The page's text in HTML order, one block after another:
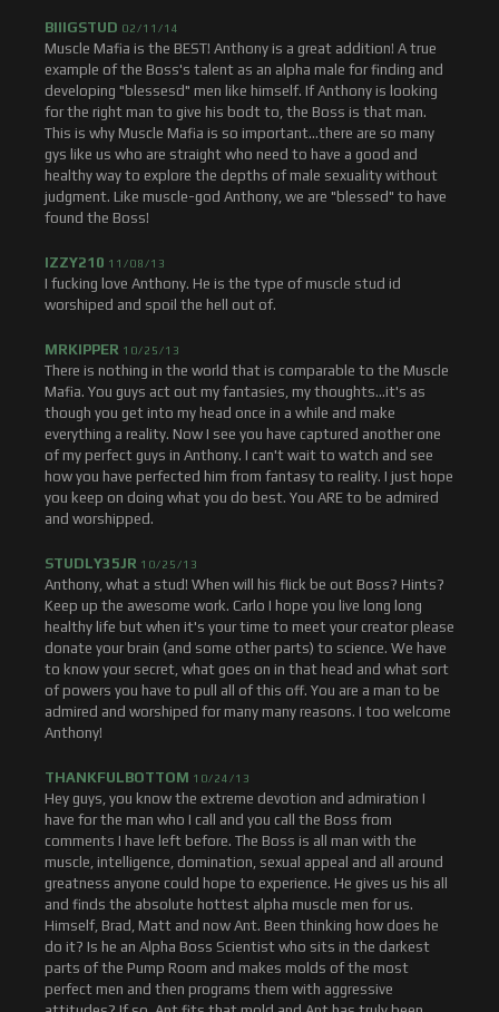
BIIIGSTUD 02/11/14
Muscle Mafia is the BEST! Anthony is a great addition! A true
example of the Boss's talent as an alpha male for finding and
developing "blessesd" men like himself. If Anthony is looking
for the right man to give his bodt to, the Boss is that man.
This is why Muscle Mafia is so important...there are so many
gys like us who are straight who need to have a good and
healthy way to explore the depths of male sexuality without
judgment. Like muscle-god Anthony, we are "blessed" to have
found the Boss!
IZZY210 11/08/13
I fucking love Anthony. He is the type of muscle stud id
worshiped and spoil the hell out of.
MRKIPPER 10/25/13
There is nothing in the world that is comparable to the Muscle
Mafia. You guys act out my fantasies, my thoughts...it's as
though you get into my head once in a while and make
everything a reality. Now I see you have captured another one
of my perfect guys in Anthony. I can't wait to watch and see
how you have perfected him from fantasy to reality. I just hope
you keep on doing what you do best. You ARE to be admired
and worshipped.
STUDLY35JR 10/25/13
Anthony, what a stud! When will his flick be out Boss? Hints?
Keep up the awesome work. Carlo I hope you live long long
healthy life but when it's your time to meet your creator please
donate your brain (and some other parts) to science. We have
to know your secret, what goes on in that head and what sort
of powers you have to pull all of this off. You are a man to be
admired and worshiped for many many reasons. I too welcome
Anthony!
THANKFULBOTTOM 10/24/13
Hey guys, you know the extreme devotion and admiration I
have for the man who I call and you call the Boss from
comments I have left before. The Boss is all man with the
muscle, intelligence, domination, sexual appeal and all around
greatness anyone could hope to experience. He gives us his all
and finds the absolute hottest alpha muscle men for us.
Himself, Brad, Matt and now Ant. Been thinking how does he
do it? Is he an Alpha Boss Scientist who sits in the darkest
parts of the Pump Room and makes molds of the most
perfect men and then programs them with aggressive